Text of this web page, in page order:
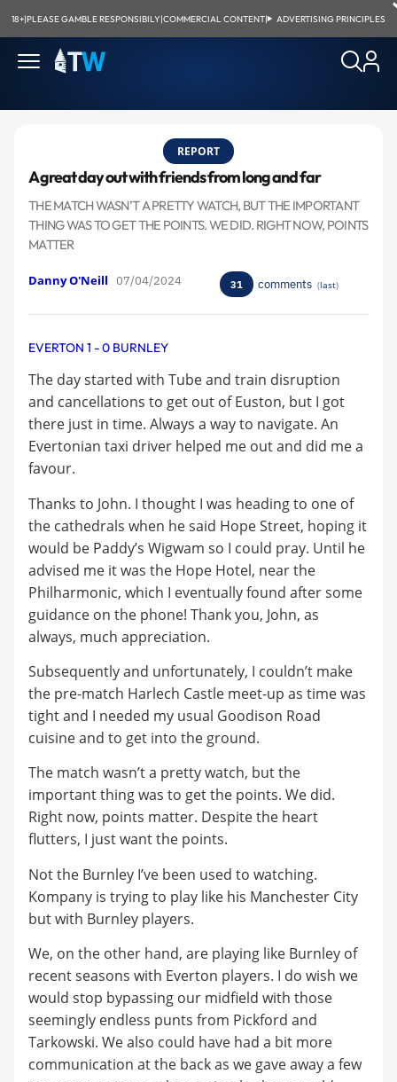
18+|PLEASE GAMBLE RESPONSIBILY|COMMERCIAL CONTENT| ADVERTISING PRINCIPLES
REPORT
A great day out with friends from long and far
THE MATCH WASN’T A PRETTY WATCH, BUT THE IMPORTANT
THING WAS TO GET THE POINTS. WE DID. RIGHT NOW, POINTS
MATTER
Danny O'Neill 07/04/2024 31 comments (last)
EVERTON 1 - 0 BURNLEY
The day started with Tube and train disruption
and cancellations to get out of Euston, but I got
there just in time. Always a way to navigate. An
Evertonian taxi driver helped me out and did me a
favour.
Thanks to John. I thought I was heading to one of
the cathedrals when he said Hope Street, hoping it
would be Paddy’s Wigwam so I could pray. Until he
advised me it was the Hope Hotel, near the
Philharmonic, which I eventually found after some
guidance on the phone! Thank you, John, as
always, much appreciation.
Subsequently and unfortunately, I couldn’t make
the pre-match Harlech Castle meet-up as time was
tight and I needed my usual Goodison Road
cuisine and to get into the ground.
The match wasn’t a pretty watch, but the
important thing was to get the points. We did.
Right now, points matter. Despite the heart
flutters, I just want the points.
Not the Burnley I’ve been used to watching.
Kompany is trying to play like his Manchester City
but with Burnley players.
We, on the other hand, are playing like Burnley of
recent seasons with Everton players. I do wish we
would stop bypassing our midfield with those
seemingly endless punts from Pickford and
Tarkowski. We also could have had a bit more
communication at the back as we gave away a few